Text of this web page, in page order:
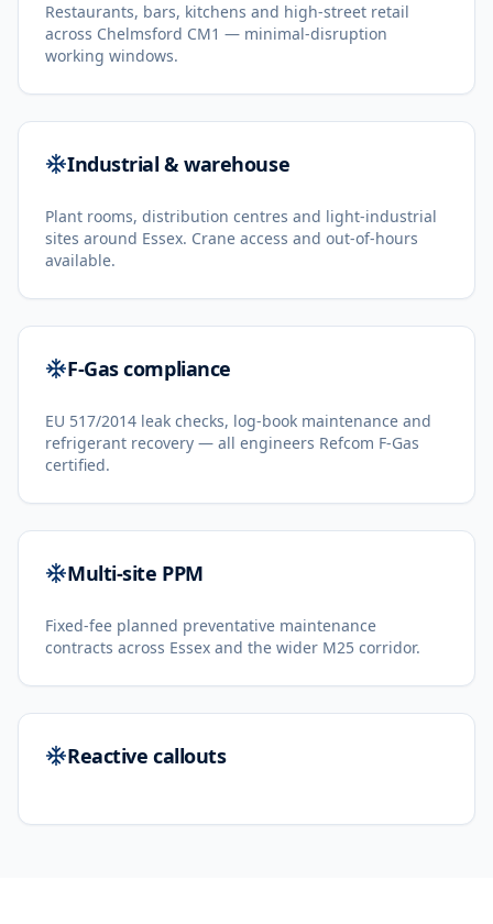
Restaurants, bars, kitchens and high-street retail
across Chelmsford CM1 — minimal-disruption
working windows.
Industrial & warehouse
Plant rooms, distribution centres and light-industrial
sites around Essex. Crane access and out-of-hours
available.
F-Gas compliance
EU 517/2014 leak checks, log-book maintenance and
refrigerant recovery — all engineers Refcom F-Gas
certified.
Multi-site PPM
Fixed-fee planned preventative maintenance
contracts across Essex and the wider M25 corridor.
Reactive callouts